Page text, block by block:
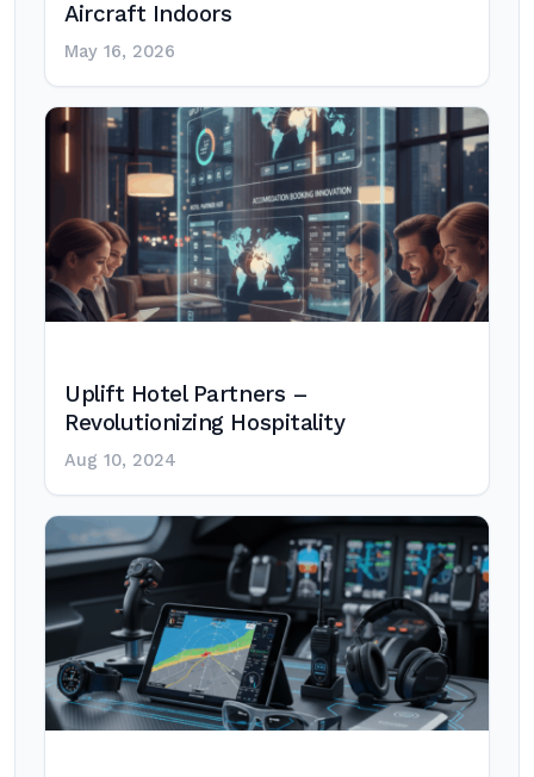
Aircraft Indoors
May 16, 2026
Uplift Hotel Partners –
Revolutionizing Hospitality
Aug 10, 2024